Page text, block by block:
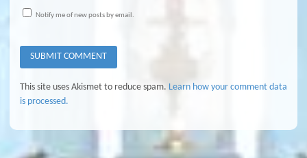
Notify me of new posts by email.
This site uses Akismet to reduce spam. Learn how your comment data
is processed.